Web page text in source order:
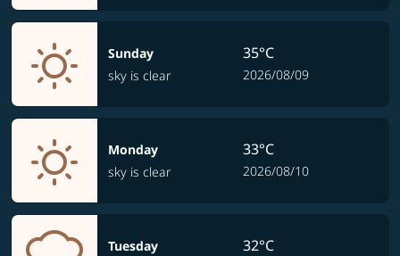
Sunday
sky is clear
35°C
2026/08/09
Monday
sky is clear
33°C
2026/08/10
Tuesday
32°C